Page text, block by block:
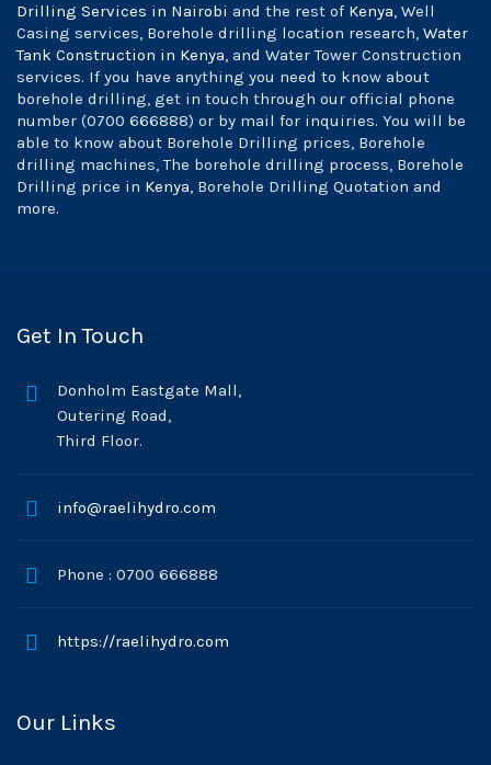
Drilling Services in Nairobi and the rest of Kenya, Well
Casing services, Borehole drilling location research, Water
Tank Construction in Kenya, and Water Tower Construction
services. If you have anything you need to know about
borehole drilling, get in touch through our official phone
number (0700 666888) or by mail for inquiries. You will be
able to know about Borehole Drilling prices, Borehole
drilling machines, The borehole drilling process, Borehole
Drilling price in Kenya, Borehole Drilling Quotation and
more.
Get In Touch
Donholm Eastgate Mall,
Outering Road,
Third Floor.
info@raelihydro.com
Phone : 0700 666888
https://raelihydro.com
Our Links